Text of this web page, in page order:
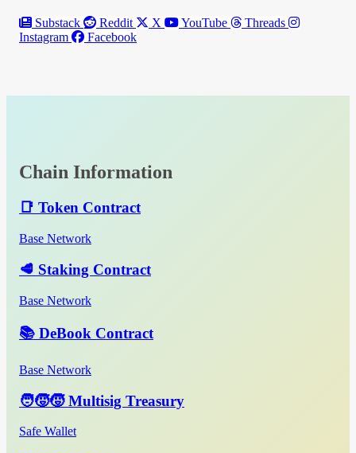
Substack Reddit X YouTube
Threads
Instagram
Facebook
Chain Information
📑 Token Contract
Base Network
🥩 Staking Contract
Base Network
📚 DeBook Contract
Base Network
🧑‍🧒‍🧒 Multisig Treasury
Safe Wallet